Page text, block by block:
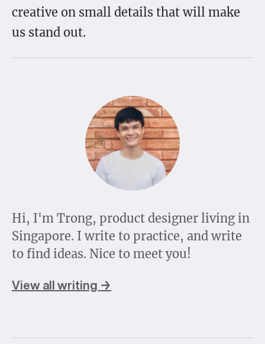
creative on small details that will make
us stand out.
Hi, I'm Trong, product designer living in
Singapore. I write to practice, and write
to find ideas. Nice to meet you!
View all writing →